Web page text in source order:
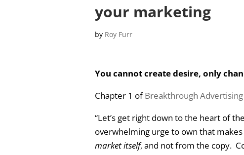
your marketing
by Roy Furr
You cannot create desire, only
Chapter 1 ofBreakthrough
“Let’s get right down to the heart of
overwhelming urge to own that
market itself, and not from the copy.